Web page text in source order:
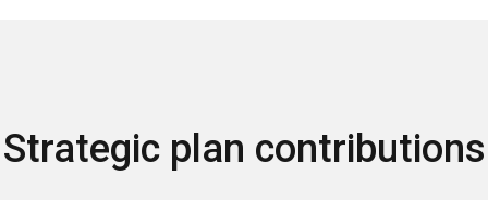
Strategic plan contributions